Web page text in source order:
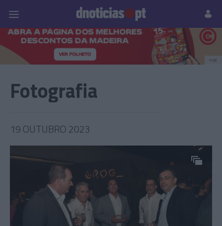
Prazeres Paisagens
PUB
Fotografia
19 OUTUBRO 2023